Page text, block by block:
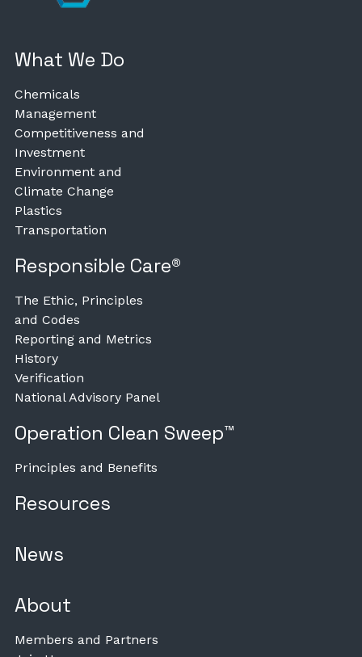
What We Do
Chemicals
Management
Competitiveness and
Investment
Environment and
Climate Change
Plastics
Transportation
Responsible Care®
The Ethic, Principles
and Codes
Reporting and Metrics
History
Verification
National Advisory Panel
Operation Clean Sweep™
Principles and Benefits
Resources
News
About
Members and Partners